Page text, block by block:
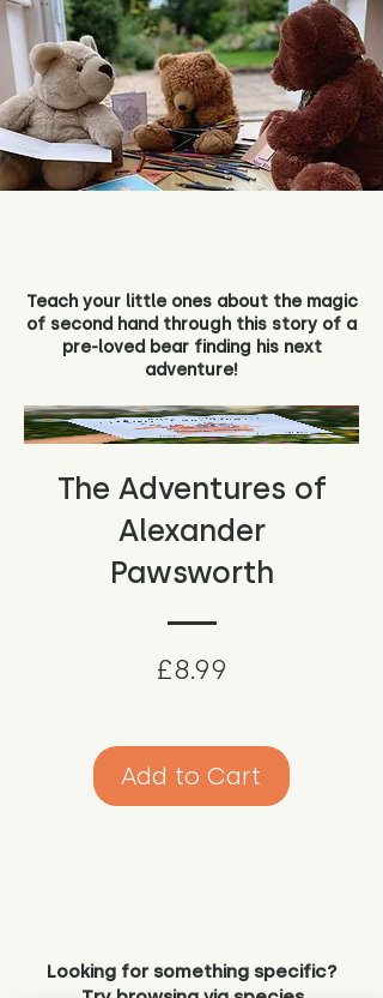
Teach your little ones about the magic
of second hand through this story of a
pre-loved bear finding his next
adventure!
The Adventures of
Alexander
Pawsworth
£8.99
Add to Cart
Looking for something specific?